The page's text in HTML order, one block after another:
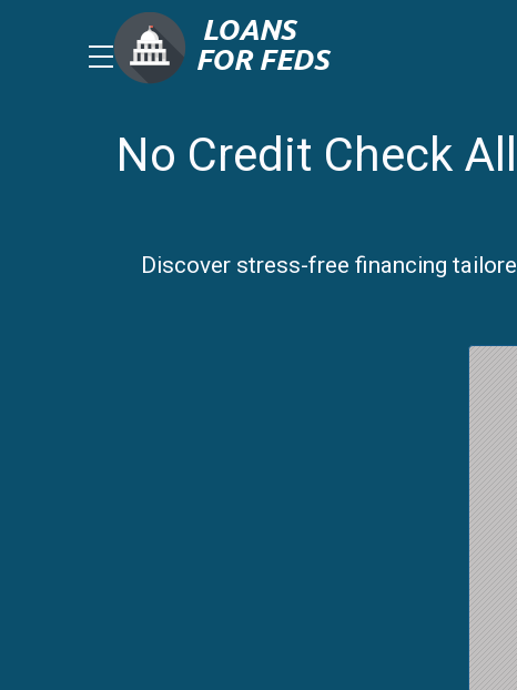
No Credit Check
Discover stress-free financing